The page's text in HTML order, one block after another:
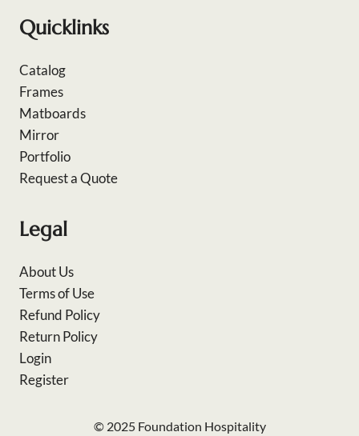
Quicklinks
Catalog
Frames
Matboards
Mirror
Portfolio
Request a Quote
Legal
About Us
Terms of Use
Refund Policy
Return Policy
Login
Register
© 2025 Foundation Hospitality